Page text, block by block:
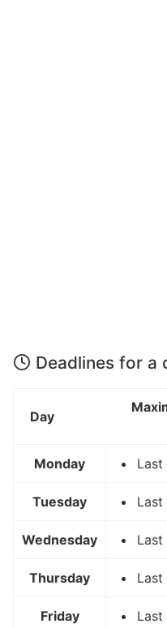
Deadlines for a
Day
Monday Last
Tuesday Last
Wednesday Last
Thursday Last
Friday Last